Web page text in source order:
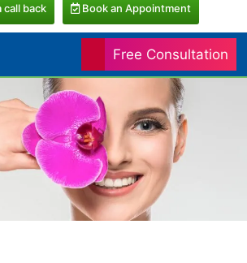
Free Consultation
back Book an Appointment